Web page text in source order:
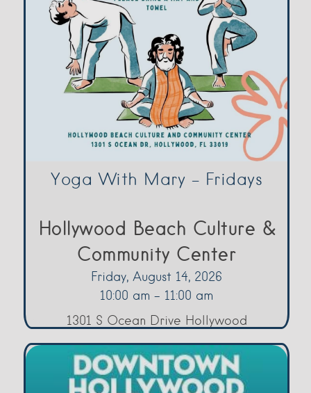
Yoga With Mary – Fridays
Hollywood Beach Culture &
Community Center
Friday, August 14, 2026
10:00 am - 11:00 am
1301 S Ocean Drive Hollywood